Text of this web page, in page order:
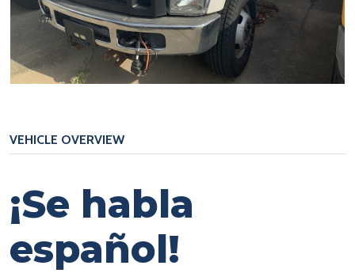
VEHICLE OVERVIEW
¡Se habla
español!